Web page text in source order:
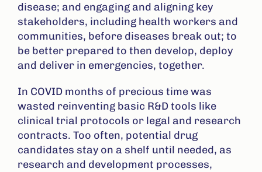
disease; and engaging and aligning key
stakeholders, including health workers and
communities, before diseases break out; to
be better prepared to then develop, deploy
and deliver in emergencies, together.
In COVID months of precious time was
wasted reinventing basic R&D tools like
clinical trial protocols or legal and research
contracts. Too often, potential drug
candidates stay on a shelf until needed, as
research and development processes,